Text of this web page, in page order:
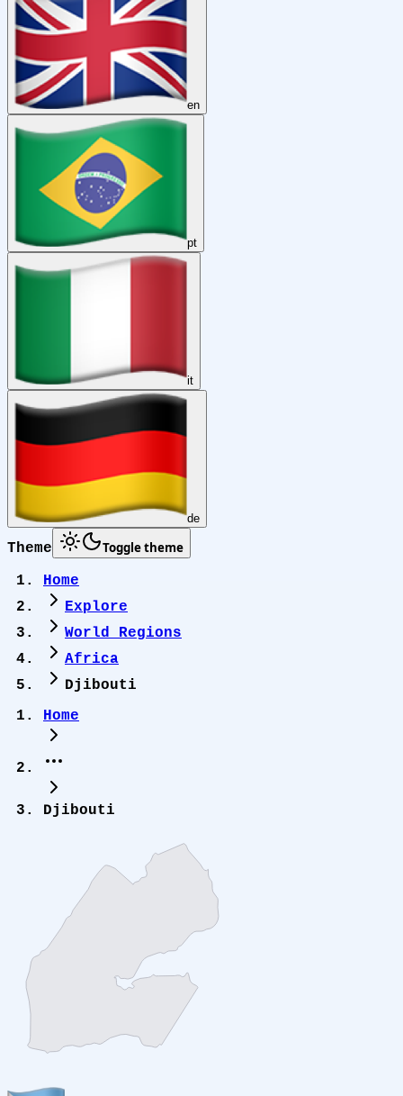
en
pt
it
de
Theme Toggle theme
Home
Explore
World Regions
Africa
Djibouti
Home
Djibouti